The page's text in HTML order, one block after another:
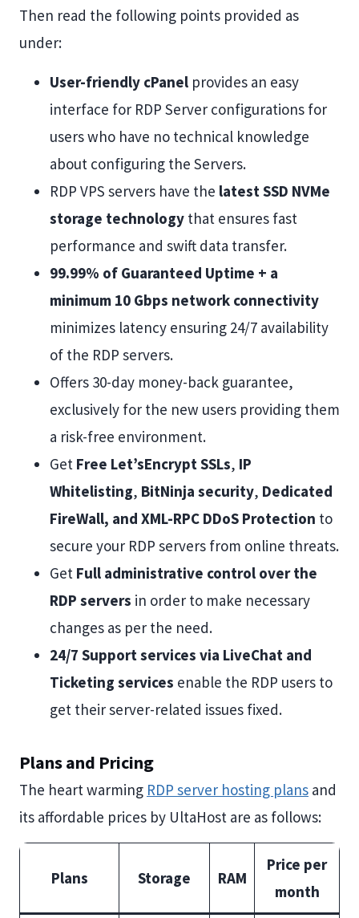
Then read the following points provided as
under:
User-friendly cPanel provides an easy
interface for RDP Server configurations for
users who have no technical knowledge
about configuring the Servers.
RDP VPS servers have the latest SSD NVMe
storage technology that ensures fast
performance and swift data transfer.
99.99% of Guaranteed Uptime + a
minimum 10 Gbps network connectivity
minimizes latency ensuring 24/7 availability
of the RDP servers.
Offers 30-day money-back guarantee,
exclusively for the new users providing them
a risk-free environment.
Get Free Let’sEncrypt SSLs, IP
Whitelisting, BitNinja security, Dedicated
FireWall, and XML-RPC DDoS Protection to
secure your RDP servers from online threats.
Get Full administrative control over the
RDP servers in order to make necessary
changes as per the need.
24/7 Support services via LiveChat and
Ticketing services enable the RDP users to
get their server-related issues fixed.
Plans and Pricing
The heart warming RDP server hosting plans and
its affordable prices by UltaHost are as follows:
Plans Storage RAM
Price per
month